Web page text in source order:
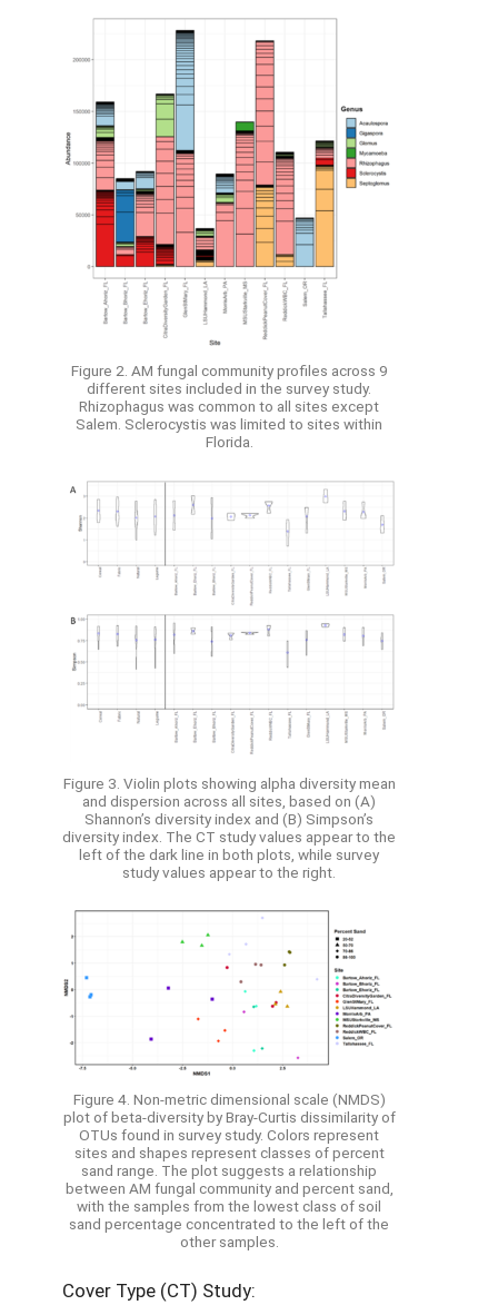
Figure 2. AM fungal community profiles across 9
different sites included in the survey study.
Rhizophagus was common to all sites except
Salem. Sclerocystis was limited to sites within
Florida.
Figure 3. Violin plots showing alpha diversity mean
and dispersion across all sites, based on (A)
Shannon’s diversity index and (B) Simpson’s
diversity index. The CT study values appear to the
left of the dark line in both plots, while survey
study values appear to the right.
Figure 4. Non-metric dimensional scale (NMDS)
plot of beta-diversity by Bray-Curtis dissimilarity of
OTUs found in survey study. Colors represent
sites and shapes represent classes of percent
sand range. The plot suggests a relationship
between AM fungal community and percent sand,
with the samples from the lowest class of soil
sand percentage concentrated to the left of the
other samples.
Cover Type (CT) Study: